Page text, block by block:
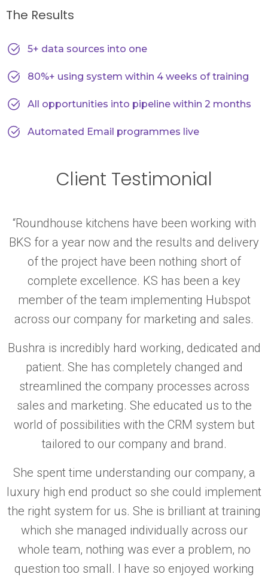
The Results
5+ data sources into one
80%+ using system within 4 weeks of training
All opportunities into pipeline within 2 months
Automated Email programmes live
Client Testimonial
“Roundhouse kitchens have been working with
BKS for a year now and the results and delivery
of the project have been nothing short of
complete excellence. KS has been a key
member of the team implementing Hubspot
across our company for marketing and sales.
Bushra is incredibly hard working, dedicated and
patient. She has completely changed and
streamlined the company processes across
sales and marketing. She educated us to the
world of possibilities with the CRM system but
tailored to our company and brand.
She spent time understanding our company, a
luxury high end product so she could implement
the right system for us. She is brilliant at training
which she managed individually across our
whole team, nothing was ever a problem, no
question too small. I have so enjoyed working